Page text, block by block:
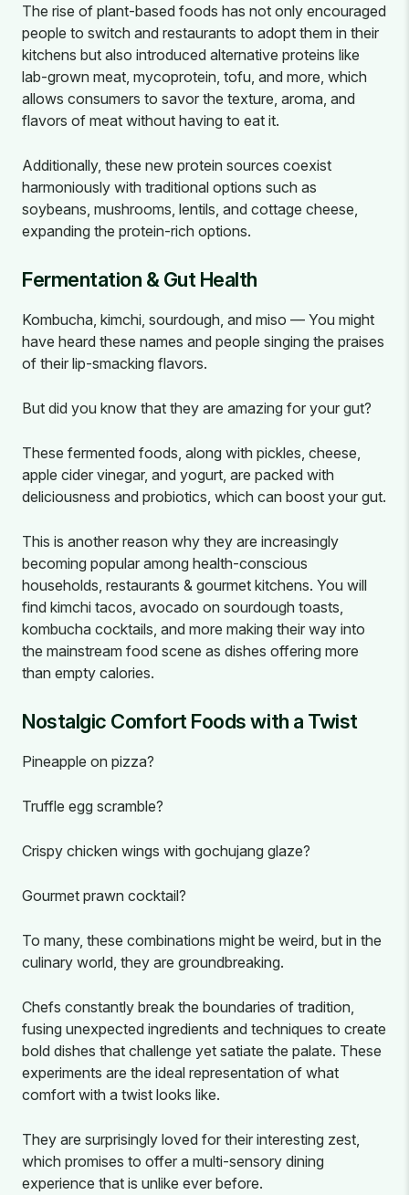
The rise of plant-based foods has not only encouraged
people to switch and restaurants to adopt them in their
kitchens but also introduced alternative proteins like
lab-grown meat, mycoprotein, tofu, and more, which
allows consumers to savor the texture, aroma, and
flavors of meat without having to eat it.
Additionally, these new protein sources coexist
harmoniously with traditional options such as
soybeans, mushrooms, lentils, and cottage cheese,
expanding the protein-rich options.
Fermentation & Gut Health
Kombucha, kimchi, sourdough, and miso — You might
have heard these names and people singing the praises
of their lip-smacking flavors.
But did you know that they are amazing for your gut?
These fermented foods, along with pickles, cheese,
apple cider vinegar, and yogurt, are packed with
deliciousness and probiotics, which can boost your gut.
This is another reason why they are increasingly
becoming popular among health-conscious
households, restaurants & gourmet kitchens. You will
find kimchi tacos, avocado on sourdough toasts,
kombucha cocktails, and more making their way into
the mainstream food scene as dishes offering more
than empty calories.
Nostalgic Comfort Foods with a Twist
Pineapple on pizza?
Truffle egg scramble?
Crispy chicken wings with gochujang glaze?
Gourmet prawn cocktail?
To many, these combinations might be weird, but in the
culinary world, they are groundbreaking.
Chefs constantly break the boundaries of tradition,
fusing unexpected ingredients and techniques to create
bold dishes that challenge yet satiate the palate. These
experiments are the ideal representation of what
comfort with a twist looks like.
They are surprisingly loved for their interesting zest,
which promises to offer a multi-sensory dining
experience that is unlike ever before.